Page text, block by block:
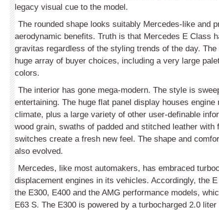
legacy visual cue to the model.
The rounded shape looks suitably Mercedes-like and
aerodynamic benefits. Truth is that Mercedes E Class
gravitas regardless of the styling trends of the day.
huge array of buyer choices, including a very large
colors.
The interior has gone mega-modern. The style is
entertaining. The huge flat panel display houses engine
climate, plus a large variety of other user-definable
wood grain, swaths of padded and stitched leather with
switches create a fresh new feel. The shape and
also evolved.
Mercedes, like most automakers, has embraced
displacement engines in its vehicles. Accordingly, the
the E300, E400 and the AMG performance models,
E63 S. The E300 is powered by a turbocharged 2.0